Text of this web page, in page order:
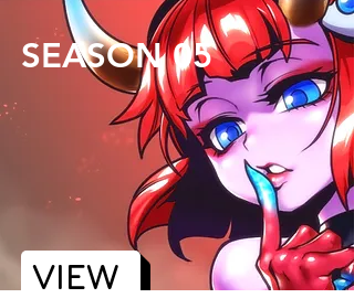
SEASON 05
VIEW